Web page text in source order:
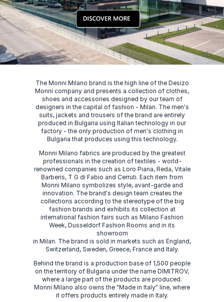
The Monni Milano brand is the high line of the Desizo
Monni company and presents a collection of clothes,
shoes and accessories designed by our team of
designers in the capital of fashion - Milan. The men's
suits, jackets and trousers of the brand are entirely
produced in Bulgaria using Italian technology in our
factory - the only production of men's clothing in
Bulgaria that produces using this technology.
Monni Milano fabrics are produced by the greatest
professionals in the creation of textiles - world-
renowned companies such as Loro Piana, Reda, Vitale
Barberis, T G di Fabio and Cerruti. Each item from
Monni Milano symbolizes style, avant-garde and
innovation. The brand's design team creates the
collections according to the stereotype of the big
fashion brands and exhibits its collection at
international fashion fairs such as Milano Fashion
Week, Dusseldorf Fashion Rooms and in its
showroom
in Milan. The brand is sold in markets such as England,
Switzerland, Sweden, Greece, France and Italy.
Behind the brand is a production base of 1,500 people
on the territory of Bulgaria under the name DIMITROV,
where a large part of the products are produced.
Monni Milano also owns the "Made in Italy" line, where
it offers products entirely made in Italy.